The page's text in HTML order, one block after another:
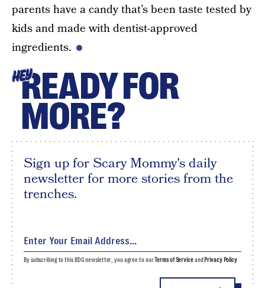
parents have a candy that’s been taste tested by
kids and made with dentist-approved
ingredients.
HEYREADY FOR
MORE?
Sign up for Scary Mommy's daily
newsletter for more stories from the
trenches.
By subscribing to this BDG newsletter, you agree to ourTerms of Serviceand Privacy Policy